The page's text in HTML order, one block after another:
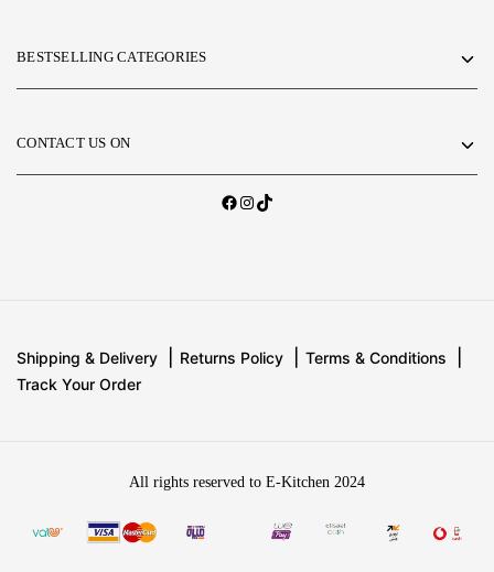
BESTSELLING CATEGORIES
CONTACT US ON
Shipping & Delivery Returns Policy
Terms & Conditions
Track Your Order
All rights reserved to E-Kitchen 2024